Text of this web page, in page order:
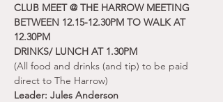
CLUB MEET @ THE HARROW MEETING
BETWEEN 12.15-12.30PM TO WALK AT
12.30PM
DRINKS/ LUNCH AT 1.30PM
(All food and drinks (and tip) to be paid
direct to The Harrow)
Leader: Jules Anderson